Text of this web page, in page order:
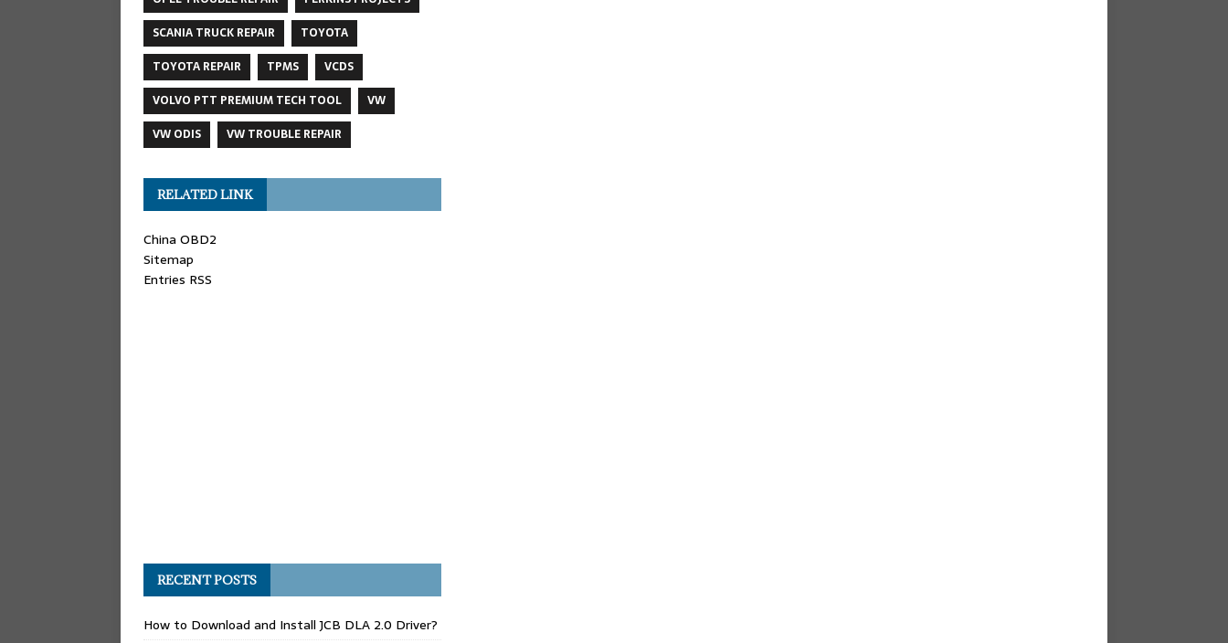
SCANIA TRUCK REPAIR
TOYOTA
TOYOTA REPAIR
TPMS
VCDS
VOLVO PTT PREMIUM TECH TOOL
VW
VW ODIS
VW TROUBLE REPAIR
RELATED LINK
China OBD2
Sitemap
Entries RSS
RECENT POSTS
How to Download and Install JCB DLA 2.0 Driver?